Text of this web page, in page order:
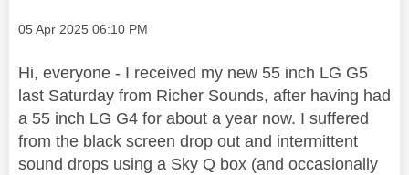
Message posted on
‎05 Apr 2025 06:10 PM
Hi, everyone - I received my new 55 inch LG G5
last Saturday from Richer Sounds, after having had
a 55 inch LG G4 for about a year now. I suffered
from the black screen drop out and intermittent
sound drops using a Sky Q box (and occasionally